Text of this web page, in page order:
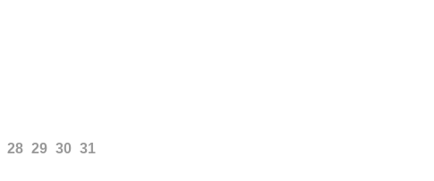
28 29 30 31